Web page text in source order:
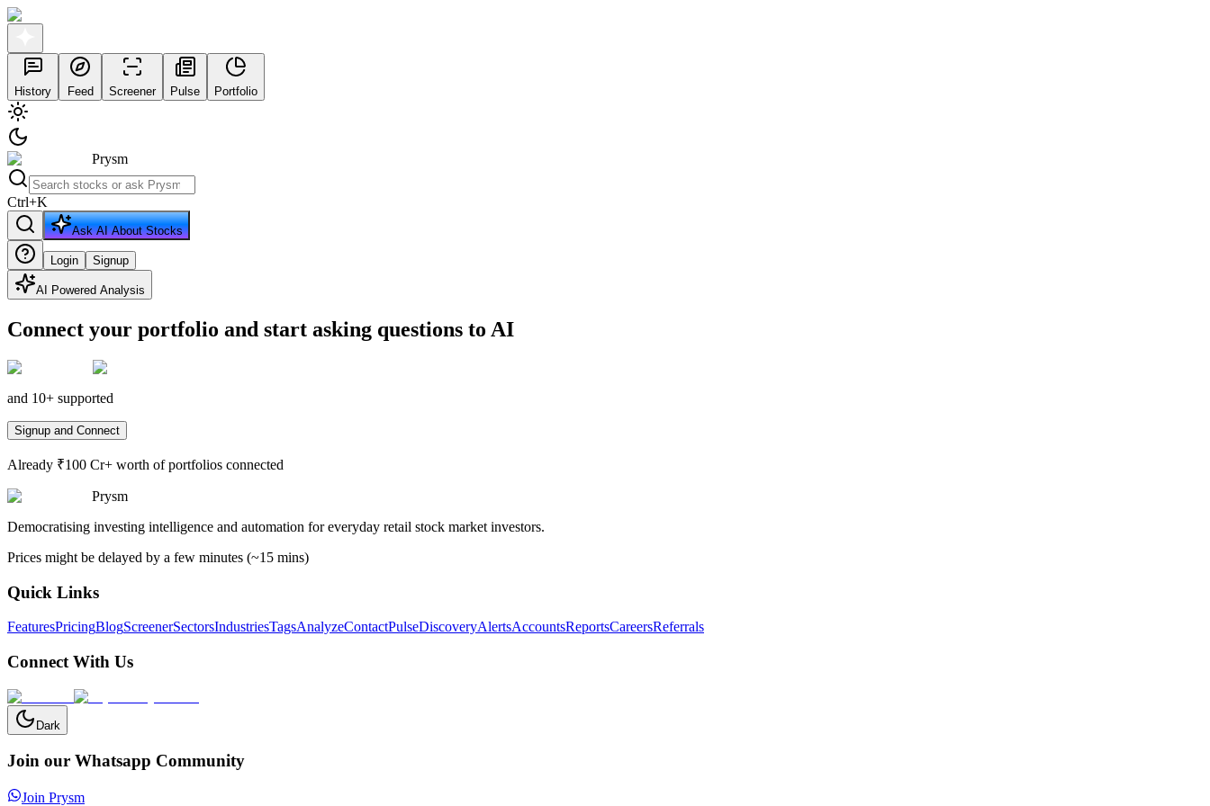
History Feed Screener Pulse Portfolio
Prysm
Ctrl+K
Ask AI About Stocks
Login Signup
AI Powered Analysis
Connect your portfolio and start asking questions to AI
and 10+ supported
Signup and Connect
Already ₹100 Cr+ worth of portfolios connected
Prysm
Democratising investing intelligence and automation for everyday retail stock market investors.
Prices might be delayed by a few minutes (~15 mins)
Quick Links
FeaturesPricingBlogScreenerSectorsIndustriesTagsAnalyzeContactPulseDiscoveryAlertsAccountsReportsCareersReferrals
Connect With Us
Dark
Join our Whatsapp Community
Join Prysm